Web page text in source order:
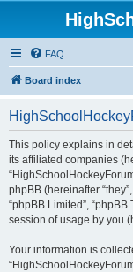
FAQ
Board index
This policy explains in
its affiliated companies
phpBB (hereinafter “they”,
“phpBB Limited”,
session of usage by you
Your information is